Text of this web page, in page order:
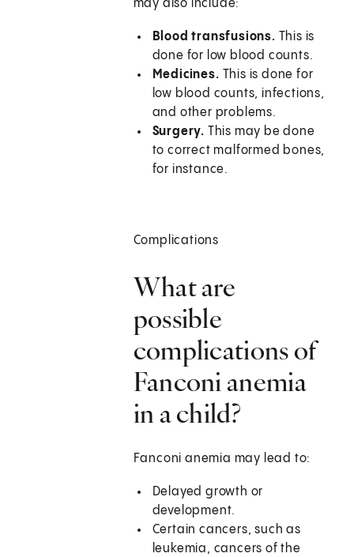
may also include:
Blood transfusions. This is
done for low blood counts.
Medicines. This is done for
low blood counts, infections,
and other problems.
Surgery. This may be done
to correct malformed bones,
for instance.
Complications
What are
possible
complications of
Fanconi anemia
in a child?
Fanconi anemia may lead to:
Delayed growth or
development.
Certain cancers, such as
leukemia, cancers of the